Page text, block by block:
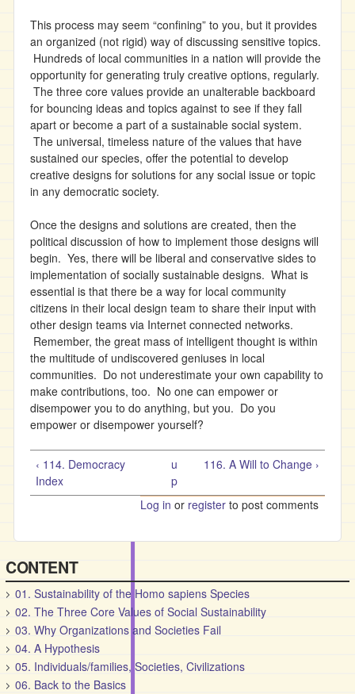
This process may seem “confining” to you, but it provides
an organized (not rigid) way of discussing sensitive topics.
Hundreds of local communities in a nation will provide the
opportunity for generating truly creative options, regularly.
The three core values provide an unalterable backboard
for bouncing ideas and topics against to see if they fall
apart or become a part of a sustainable social system.
The universal, timeless nature of the values that have
sustained our species, offer the potential to develop
creative designs for solutions for any social issue or topic
in any democratic society.
Once the designs and solutions are created, then the
political discussion of how to implement those designs will
begin. Yes, there will be liberal and conservative sides to
implementation of socially sustainable designs. What is
essential is that there be a way for local community
citizens in their local design team to share their input with
other design teams via Internet connected networks.
Remember, the great mass of intelligent thought is within
the multitude of undiscovered geniuses in local
communities. Do not underestimate your own capability to
make contributions, too. No one can empower or
disempower you to do anything, but you. Do you
empower or disempower yourself?
‹ 114. Democracy
Index
u
p
116. A Will to Change ›
Log in or register to post comments
CONTENT
01. Sustainability of the Homo sapiens Species
02. The Three Core Values of Social Sustainability
03. Why Organizations and Societies Fail
04. A Hypothesis
05. Individuals/families, Societies, Civilizations
06. Back to the Basics